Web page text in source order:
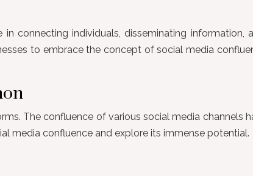
connecting individuals, disseminating information,
to embrace the concept of social media
The confluence of various social media channels
media confluence and explore its immense potential.